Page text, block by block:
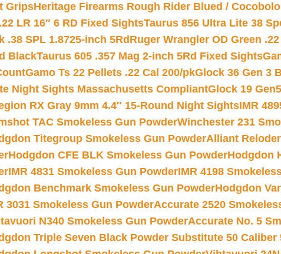
GripsHeritage Firearms Rough Rider Blued /
LR 16″ 6 RD Fixed SightsTaurus 856 Ultra Lite 38
.38 SPL 1.8725-inch 5Rd Ruger Wrangler OD Green
BlackTaurus 605 .357 Mag 2-inch 5Rd Fixed Sights
Gamo Ts 22 Pellets .22 Cal 200/pkGlock 36 Gen 3
Night Sights Massachusetts CompliantGlock 19
RX Gray 9mm 4.4″ 15-Round Night SightsIMR
TAC Smokeless Gun PowderWinchester 231
Titegroup Smokeless Gun PowderAlliant
Hodgdon CFE BLK Smokeless Gun PowderHodgdon
IMR 4831 Smokeless Gun PowderIMR 4198
Benchmark Smokeless Gun PowderHodgdon
3031 Smokeless Gun PowderAccurate 2520
N340 Smokeless Gun PowderAccurate No. 5
Triple Seven Black Powder Substitute 50 Caliber